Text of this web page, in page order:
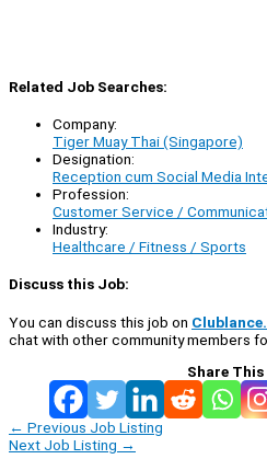
Related Job Searches:
Company:
Tiger Muay Thai (Singapore)
Designation:
Reception cum Social Media
Profession:
Customer Service /
Industry:
Healthcare / Fitness / Sports
Discuss this Job:
You can discuss this job on
chat with other community members
Share This
← Previous Job Listing
Next Job Listing →